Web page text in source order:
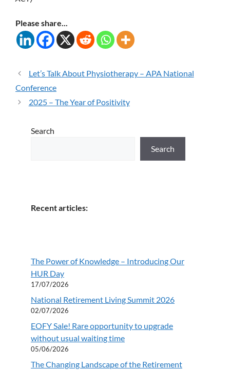
Please share...
Let’s Talk About Physiotherapy – APA National
Conference
2025 – The Year of Positivity
Search
Search
Recent articles:
The Power of Knowledge – Introducing Our
HUR Day
17/07/2026
National Retirement Living Summit 2026
02/07/2026
EOFY Sale! Rare opportunity to upgrade
without usual waiting time
05/06/2026
The Changing Landscape of the Retirement